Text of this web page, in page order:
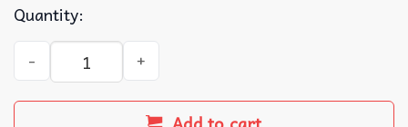
Quantity:
Chris Brown 2024 Concert 11:11 Tour Merch T-Shirt